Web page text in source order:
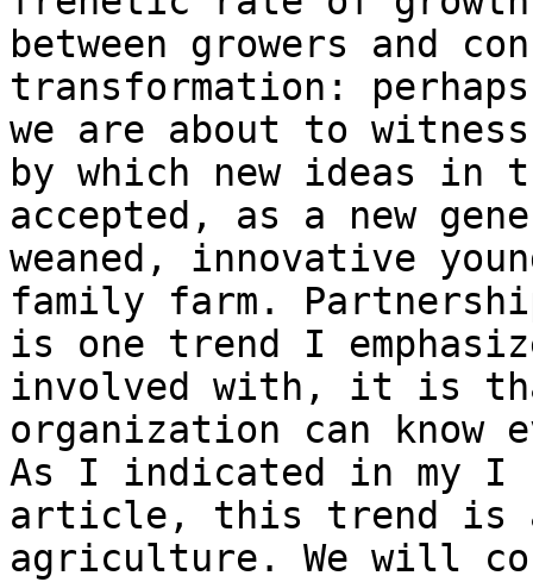
between growers and
transformation:
we are about to
by which new ideas
accepted, as a new
weaned, innovative
family farm.
is one trend I
involved with, it is
organization can know
As I indicated in my I
article, this trend is
agriculture. We will